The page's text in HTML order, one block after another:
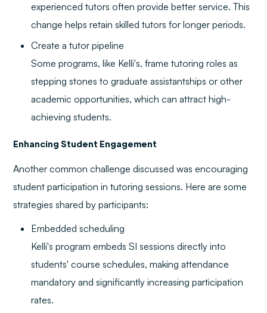
experienced tutors often provide better service. This
change helps retain skilled tutors for longer periods.
Create a tutor pipeline
Some programs, like Kelli's, frame tutoring roles as
stepping stones to graduate assistantships or other
academic opportunities, which can attract high-
achieving students.
Enhancing Student Engagement
Another common challenge discussed was encouraging
student participation in tutoring sessions. Here are some
strategies shared by participants:
Embedded scheduling
Kelli's program embeds SI sessions directly into
students' course schedules, making attendance
mandatory and significantly increasing participation
rates.